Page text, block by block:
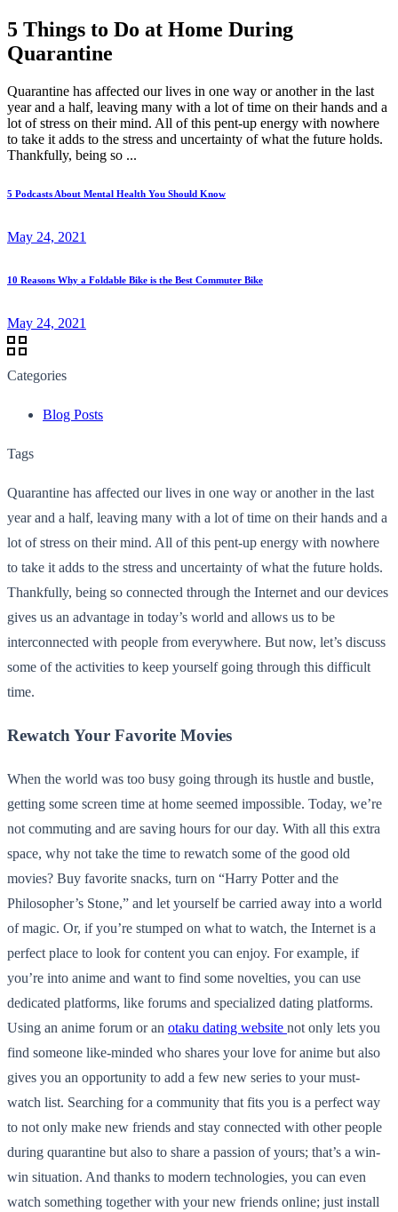
5 Things to Do at Home During
Quarantine
Quarantine has affected our lives in one way or another in the last
year and a half, leaving many with a lot of time on their hands and a
lot of stress on their mind. All of this pent-up energy with nowhere
to take it adds to the stress and uncertainty of what the future holds.
Thankfully, being so ...
5 Podcasts About Mental Health You Should Know
May 24, 2021
10 Reasons Why a Foldable Bike is the Best Commuter Bike
May 24, 2021
Categories
Blog Posts
Tags
Quarantine has affected our lives in one way or another in the last
year and a half, leaving many with a lot of time on their hands and a
lot of stress on their mind. All of this pent-up energy with nowhere
to take it adds to the stress and uncertainty of what the future holds.
Thankfully, being so connected through the Internet and our devices
gives us an advantage in today’s world and allows us to be
interconnected with people from everywhere. But now, let’s discuss
some of the activities to keep yourself going through this difficult
time.
Rewatch Your Favorite Movies
When the world was too busy going through its hustle and bustle,
getting some screen time at home seemed impossible. Today, we’re
not commuting and are saving hours for our day. With all this extra
space, why not take the time to rewatch some of the good old
movies? Buy favorite snacks, turn on “Harry Potter and the
Philosopher’s Stone,” and let yourself be carried away into a world
of magic. Or, if you’re stumped on what to watch, the Internet is a
perfect place to look for content you can enjoy. For example, if
you’re into anime and want to find some novelties, you can use
dedicated platforms, like forums and specialized dating platforms.
Using an anime forum or an otaku dating website not only lets you
find someone like-minded who shares your love for anime but also
gives you an opportunity to add a few new series to your must-
watch list. Searching for a community that fits you is a perfect way
to not only make new friends and stay connected with other people
during quarantine but also to share a passion of yours; that’s a win-
win situation. And thanks to modern technologies, you can even
watch something together with your new friends online; just install